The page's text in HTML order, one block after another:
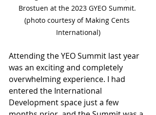
Brostuen at the 2023 GYEO Summit.
(photo courtesy of Making Cents
International)
Attending the YEO Summit last year
was an exciting and completely
overwhelming experience. I had
entered the International
Development space just a few